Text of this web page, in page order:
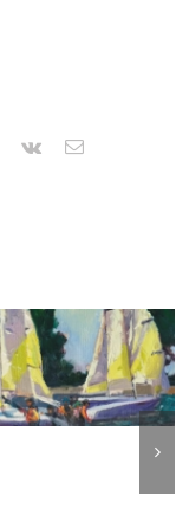
Pinterest
Vk Email
The
Experience,
Emeryville: